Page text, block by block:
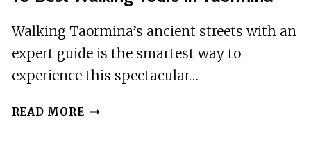
Walking Taormina’s ancient streets with an
expert guide is the smartest way to
experience this spectacular…
READ MORE 10